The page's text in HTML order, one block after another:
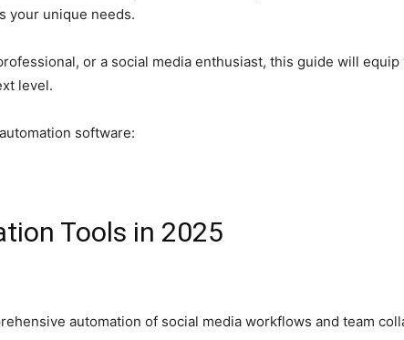
your unique needs.
or a social media enthusiast, this guide will
level.
software:
Tools in 2025
automation of social media workflows and team